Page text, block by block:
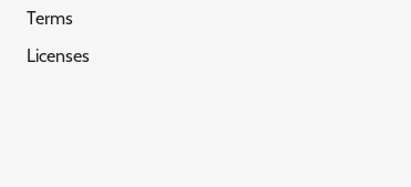
Terms
Licenses